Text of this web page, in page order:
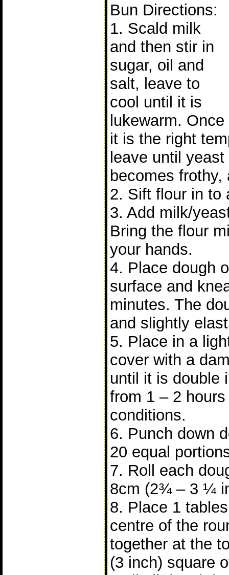
Bun Directions:
1. Scald milk
and then stir in
sugar, oil and
salt, leave to
cool until it is
lukewarm. Once
it is the right
leave until
becomes
2. Sift flour in to
3. Add milk/
Bring the flour
your hands.
4. Place dough
surface and
minutes. The
and slightly
5. Place in a
cover with a
until it is double
from 1 – 2
conditions.
6. Punch down
20 equal
7. Roll each
8cm (2¾ – 3 ¼
8. Place 1
centre of the
together at the
(3 inch) square